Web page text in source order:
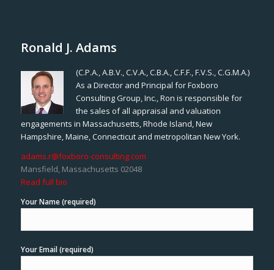
Ronald J. Adams
(C.P.A., A.B.V., C.V.A., C.B.A., C.F.F., F.V.S., C.G.M.A.)
As a Director and Principal for Foxboro
Consulting Group, Inc., Ron is responsible for
the sales of all appraisal and valuation
engagements in Massachusetts, Rhode Island, New
Hampshire, Maine, Connecticut and metropolitan New York.
adams.r@foxboro-consulting.com
Mansfield, Massachusetts 02048
Read full bio
Your Name (required)
Your Email (required)